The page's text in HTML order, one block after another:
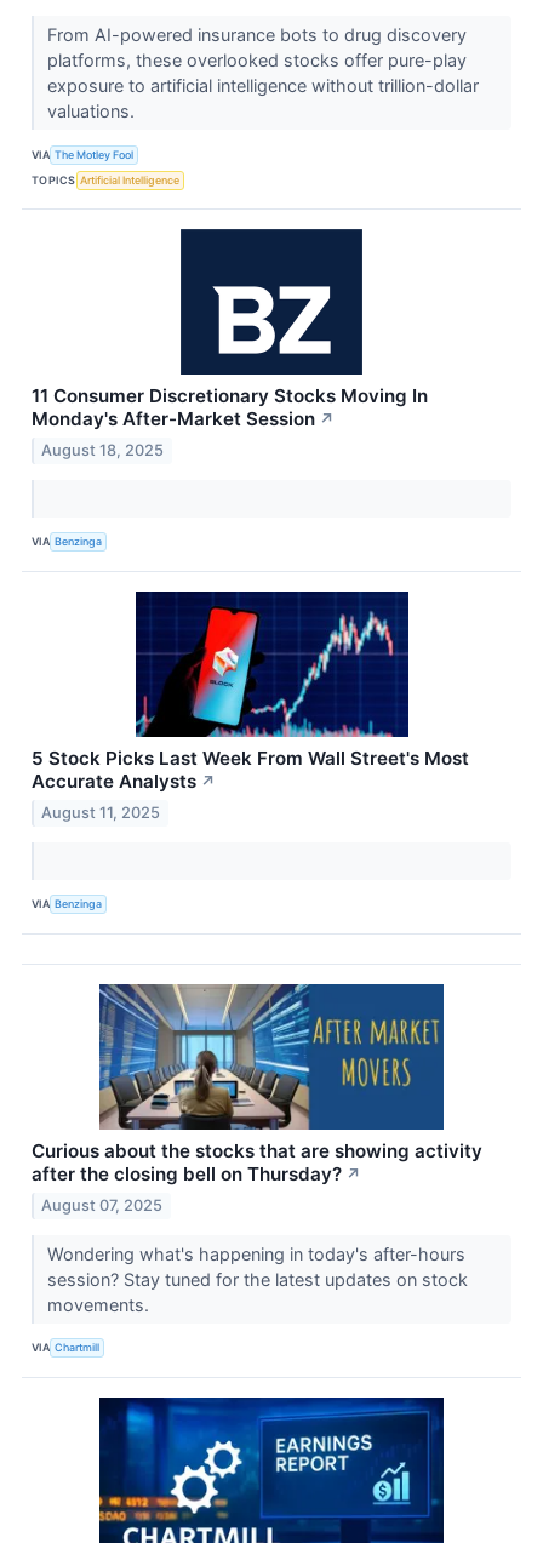
From AI-powered insurance bots to drug discovery
platforms, these overlooked stocks offer pure-play
exposure to artificial intelligence without trillion-dollar
valuations.
VIA The Motley Fool
TOPICS Artificial Intelligence
11 Consumer Discretionary Stocks Moving In
Monday's After-Market Session ↗
August 18, 2025
VIA Benzinga
5 Stock Picks Last Week From Wall Street's Most
Accurate Analysts ↗
August 11, 2025
VIA Benzinga
Curious about the stocks that are showing activity
after the closing bell on Thursday? ↗
August 07, 2025
Wondering what's happening in today's after-hours
session? Stay tuned for the latest updates on stock
movements.
VIA Chartmill